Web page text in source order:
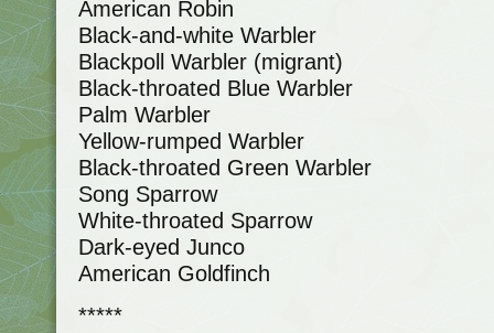
American Robin
Black-and-white Warbler
Blackpoll Warbler (migrant)
Black-throated Blue Warbler
Palm Warbler
Yellow-rumped Warbler
Black-throated Green Warbler
Song Sparrow
White-throated Sparrow
Dark-eyed Junco
American Goldfinch
*****